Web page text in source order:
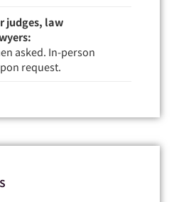
judges, law
asked. In-person
request.